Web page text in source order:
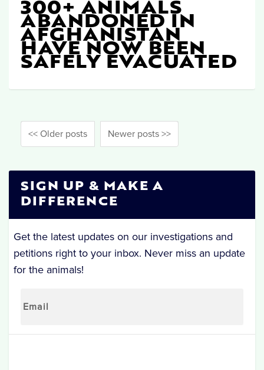
300+ ANIMALS
ABANDONED IN
AFGHANISTAN
HAVE NOW BEEN
SAFELY EVACUATED
<< Older posts Newer posts >>
SIGN UP & MAKE A
DIFFERENCE
Get the latest updates on our investigations and
petitions right to your inbox. Never miss an update
for the animals!